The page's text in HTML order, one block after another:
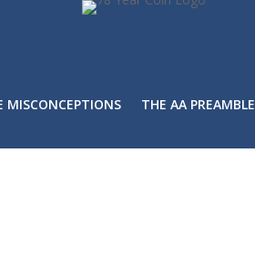
MISCONCEPTIONS THE AA PREAMBLE